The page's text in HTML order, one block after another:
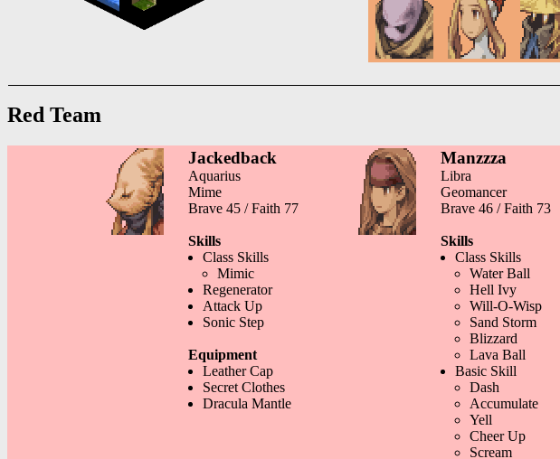
Red Team
Jackedback
Aquarius
Mime
Brave 45 / Faith 77
Skills
Class Skills
Mimic
Regenerator
Attack Up
Sonic Step
Equipment
Leather Cap
Secret Clothes
Dracula Mantle
Manzzza
Libra
Geomancer
Brave 46 / Faith 73
Skills
Class Skills
Water Ball
Hell Ivy
Will-O-Wisp
Sand Storm
Blizzard
Lava Ball
Basic Skill
Dash
Accumulate
Yell
Cheer Up
Scream